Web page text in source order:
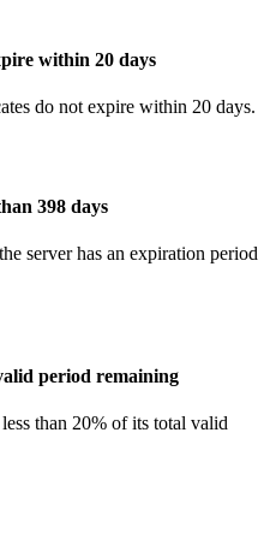
within 20 days
do not expire within 20 days.
398 days
server has an expiration period
period remaining
than 20% of its total valid